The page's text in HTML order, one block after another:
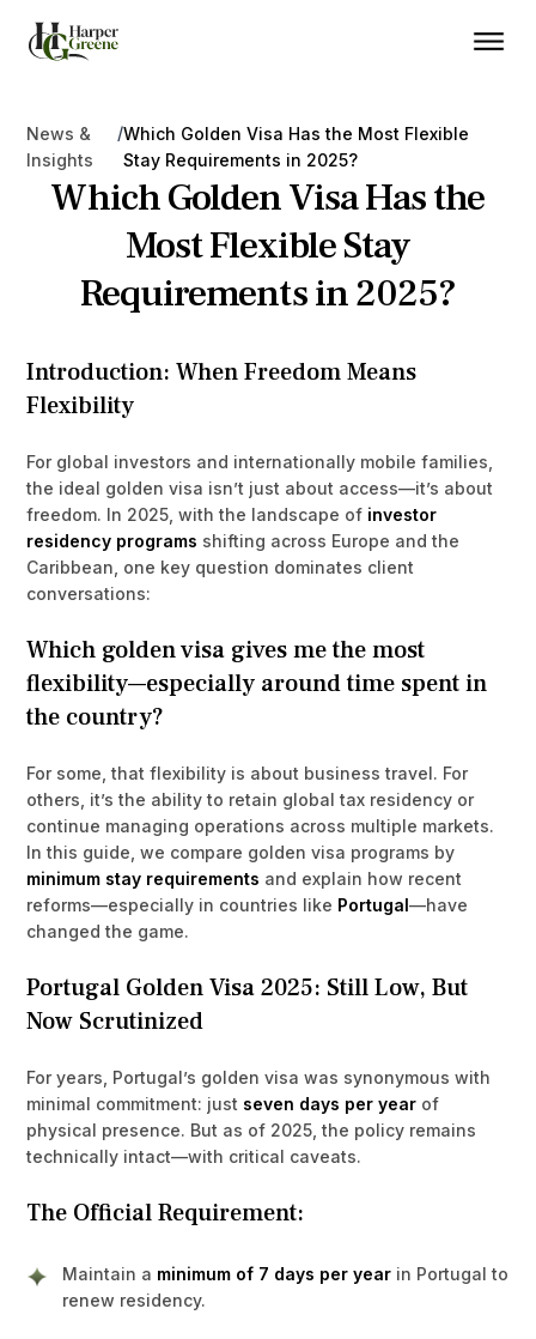
News &
Insights
/Which Golden Visa Has the Most Flexible
Stay Requirements in 2025?
Which Golden Visa Has the
Most Flexible Stay
Requirements in 2025?
Introduction: When Freedom Means
Flexibility
For global investors and internationally mobile families,
the ideal golden visa isn’t just about access—it’s about
freedom. In 2025, with the landscape of investor
residency programs shifting across Europe and the
Caribbean, one key question dominates client
conversations:
Which golden visa gives me the most
flexibility—especially around time spent in
the country?
For some, that flexibility is about business travel. For
others, it’s the ability to retain global tax residency or
continue managing operations across multiple markets.
In this guide, we compare golden visa programs by
minimum stay requirements and explain how recent
reforms—especially in countries like Portugal—have
changed the game.
Portugal Golden Visa 2025: Still Low, But
Now Scrutinized
For years, Portugal’s golden visa was synonymous with
minimal commitment: just seven days per year of
physical presence. But as of 2025, the policy remains
technically intact—with critical caveats.
The Official Requirement:
Maintain a minimum of 7 days per year in Portugal to
renew residency.